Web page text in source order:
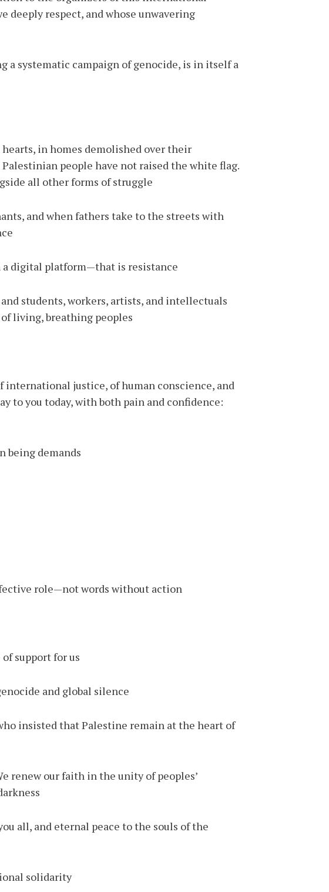
deeply respect, and whose unwavering
a systematic campaign of genocide, is in itself a
in homes demolished over their
people have not raised the white flag.
all other forms of struggle.
and when fathers take to the streets with
a digital platform—that is resistance.
students, workers, artists, and intellectuals
living, breathing peoples.
justice, of human conscience, and
to you today, with both pain and confidence:
being demands:
role—not words without action.
support for us.
and global silence.
insisted that Palestine remain at the heart of
renew our faith in the unity of peoples’
all, and eternal peace to the souls of the
solidarity.